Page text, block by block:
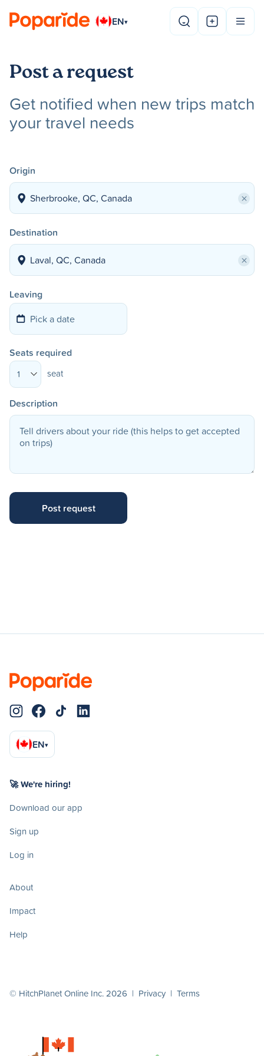
EN▾
Post a request
Get notified when new trips match
your travel needs
Origin
×
Destination
×
Leaving
Seats required
1 seat
Description
EN▾
🚀 We're hiring!
Download our app
Sign up
Log in
About
Impact
Help
© HitchPlanet Online Inc. 2026 | Privacy | Terms